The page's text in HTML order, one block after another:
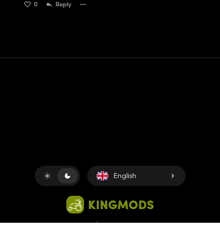
0 Reply
Copyright © 2018-2026 King UP SAS. All rights reserved.
English